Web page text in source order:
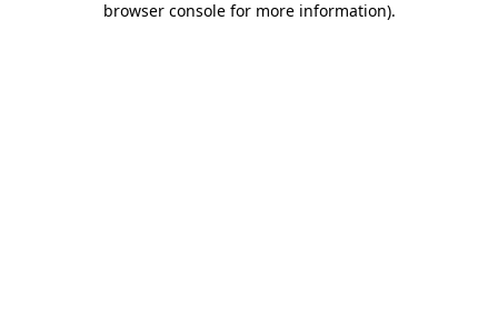
browser console for more information).